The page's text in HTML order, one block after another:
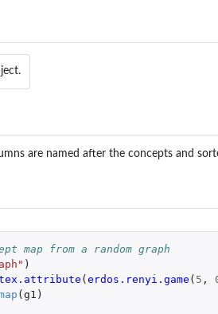
are named after the concepts and
map from a random graph
)
( erdos.renyi.game ( 5 ,
( g1 )